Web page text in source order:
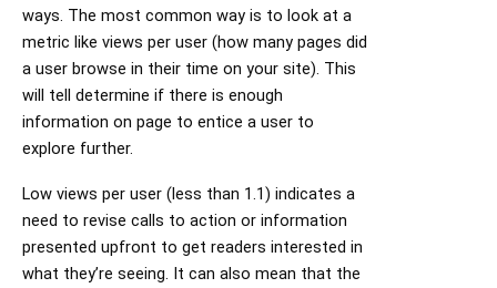
ways. The most common way is to look at a
metric like views per user (how many pages did
a user browse in their time on your site). This
will tell determine if there is enough
information on page to entice a user to
explore further.
Low views per user (less than 1.1) indicates a
need to revise calls to action or information
presented upfront to get readers interested in
what they’re seeing. It can also mean that the